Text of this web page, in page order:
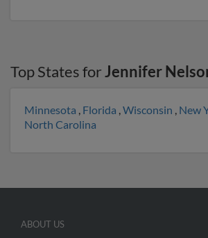
Top States forJennifer
Minnesota , Florida ,Wisconsin , New
North Carolina
ABOUT US